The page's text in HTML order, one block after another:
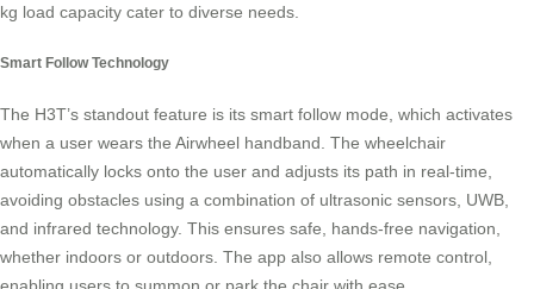
kg load capacity cater to diverse needs.
Smart Follow Technology
The H3T’s standout feature is its smart follow mode, which activates
when a user wears the Airwheel handband. The wheelchair
automatically locks onto the user and adjusts its path in real-time,
avoiding obstacles using a combination of ultrasonic sensors, UWB,
and infrared technology. This ensures safe, hands-free navigation,
whether indoors or outdoors. The app also allows remote control,